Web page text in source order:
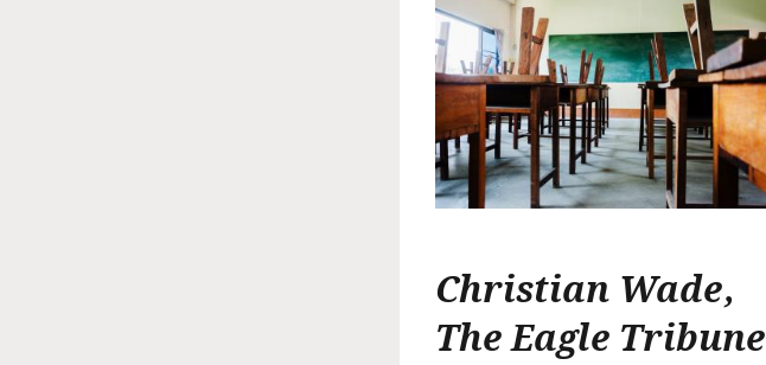
Christian Wade
,
The Eagle Tribune